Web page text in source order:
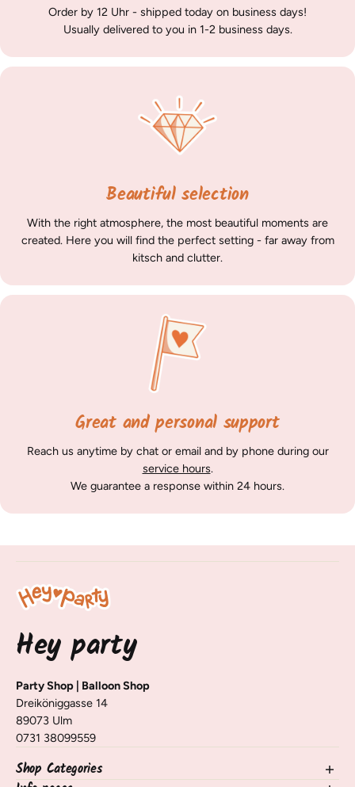
Order by 12 Uhr - shipped today on business days!
Usually delivered to you in 1-2 business days.
Beautiful selection
With the right atmosphere, the most beautiful moments are
created. Here you will find the perfect setting - far away from
kitsch and clutter.
Great and personal support
Reach us anytime by chat or email and by phone during our
service hours.
We guarantee a response within 24 hours.
Hey party
Party Shop | Balloon Shop
Dreiköniggasse 14
89073 Ulm
0731 38099559
Shop Categories